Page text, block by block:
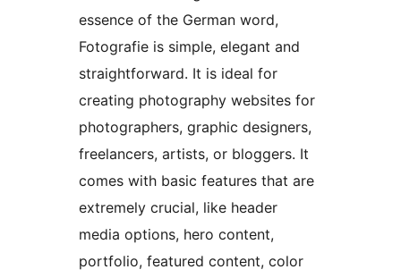
essence of the German word,
Fotografie is simple, elegant and
straightforward. It is ideal for
creating photography websites for
photographers, graphic designers,
freelancers, artists, or bloggers. It
comes with basic features that are
extremely crucial, like header
media options, hero content,
portfolio, featured content, color